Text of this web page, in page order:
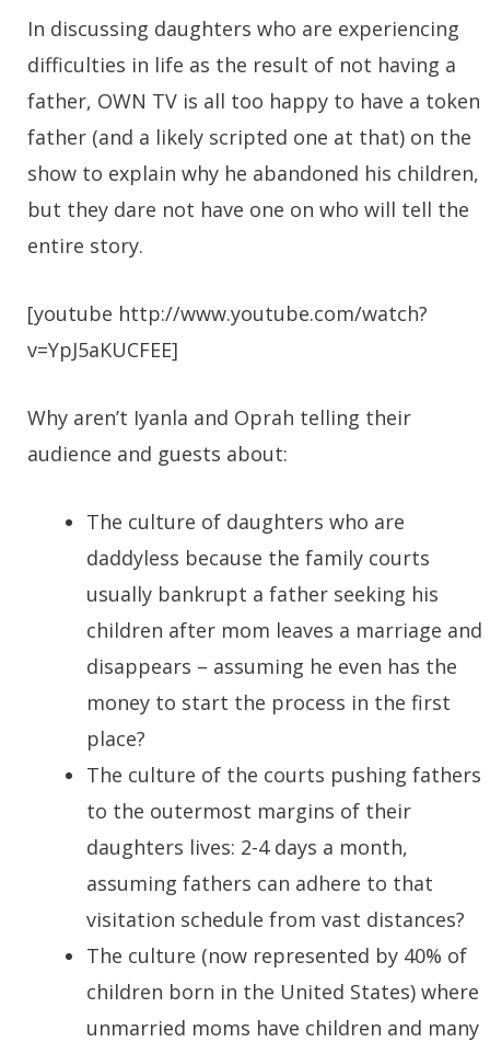
In discussing daughters who are experiencing
difficulties in life as the result of not having a
father, OWN TV is all too happy to have a token
father (and a likely scripted one at that) on the
show to explain why he abandoned his children,
but they dare not have one on who will tell the
entire story.
[youtube http://www.youtube.com/watch?
v=YpJ5aKUCFEE]
Why aren’t Iyanla and Oprah telling their
audience and guests about:
The culture of daughters who are
daddyless because the family courts
usually bankrupt a father seeking his
children after mom leaves a marriage and
disappears – assuming he even has the
money to start the process in the first
place?
The culture of the courts pushing fathers
to the outermost margins of their
daughters lives: 2-4 days a month,
assuming fathers can adhere to that
visitation schedule from vast distances?
The culture (now represented by 40% of
children born in the United States) where
unmarried moms have children and many